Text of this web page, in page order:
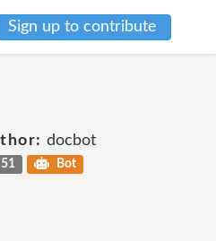
Sign up to contribute
docbot
51 Bot